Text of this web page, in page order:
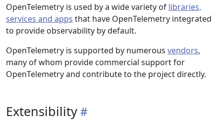
OpenTelemetry is used by a wide variety of libraries,
services and apps that have OpenTelemetry integrated
to provide observability by default.
OpenTelemetry is supported by numerous vendors,
many of whom provide commercial support for
OpenTelemetry and contribute to the project directly.
Extensibility